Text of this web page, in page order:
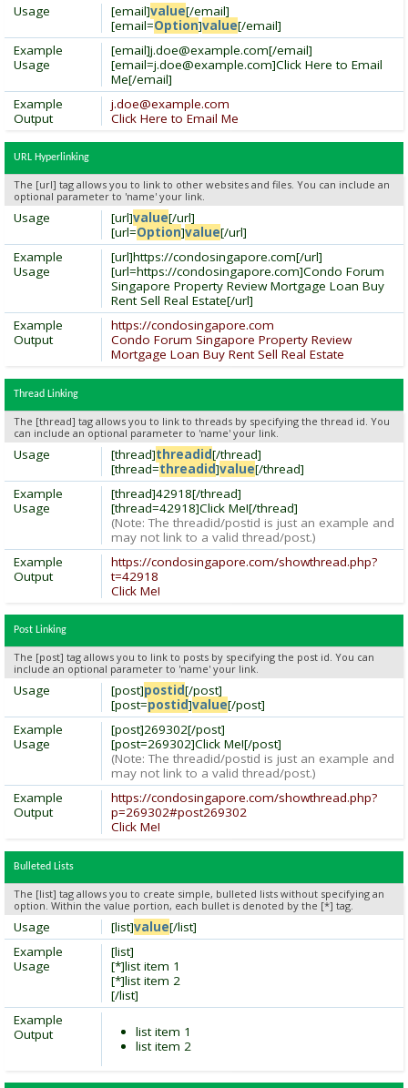
[email]value[/email]
[email=Option]value[/email]
Usage
[email]j.doe@example.com[/email]
[email=j.doe@example.com]Click Here to Email
Me[/email]
Example
Usage
j.doe@example.com
Click Here to Email Me
Example
Output
URL Hyperlinking
The [url] tag allows you to link to other websites and files. You can include an
optional parameter to 'name' your link.
[url]value[/url]
[url=Option]value[/url]
Usage
[url]https://condosingapore.com[/url]
[url=https://condosingapore.com]Condo Forum
Singapore Property Review Mortgage Loan Buy
Rent Sell Real Estate[/url]
Example
Usage
https://condosingapore.com
Condo Forum Singapore Property Review
Mortgage Loan Buy Rent Sell Real Estate
Example
Output
Thread Linking
The [thread] tag allows you to link to threads by specifying the thread id. You
can include an optional parameter to 'name' your link.
[thread]threadid[/thread]
[thread=threadid]value[/thread]
Usage
[thread]42918[/thread]
[thread=42918]Click Me![/thread]
(Note: The threadid/postid is just an example and
may not link to a valid thread/post.)
Example
Usage
https://condosingapore.com/showthread.php?
t=42918
Click Me!
Example
Output
Post Linking
The [post] tag allows you to link to posts by specifying the post id. You can
include an optional parameter to 'name' your link.
[post]postid[/post]
[post=postid]value[/post]
Usage
[post]269302[/post]
[post=269302]Click Me![/post]
(Note: The threadid/postid is just an example and
may not link to a valid thread/post.)
Example
Usage
https://condosingapore.com/showthread.php?
p=269302#post269302
Click Me!
Example
Output
Bulleted Lists
The [list] tag allows you to create simple, bulleted lists without specifying an
option. Within the value portion, each bullet is denoted by the [*] tag.
[list]value[/list]
Usage
[list]
[*]list item 1
[*]list item 2
[/list]
Example
Usage
list item 1
list item 2
Example
Output